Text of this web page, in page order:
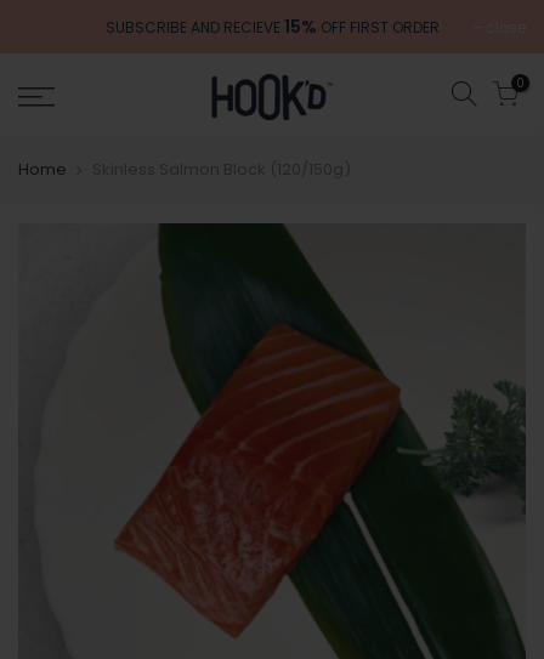
SUBSCRIBE AND RECIEVE 15% OFF FIRST ORDER
0
Home